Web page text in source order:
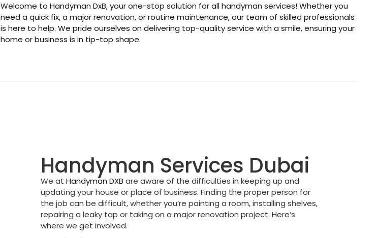
Welcome to Handyman DxB,your one-stop solution for all handyman services! Whether you
need a quick fix, a major renovation, or routine maintenance, our team of skilled professionals
is here to help. We pride ourselves on delivering top-quality service with a smile, ensuring your
home or business is in tip-top shape.
Handyman Services Dubai
We at Handyman DXB are aware of the difficulties in keeping up and
updating your house or place of business. Finding the proper person for
the job can be difficult, whether you’re painting a room, installing shelves,
repairing a leaky tap or taking on a major renovation project. Here’s
where we get involved.